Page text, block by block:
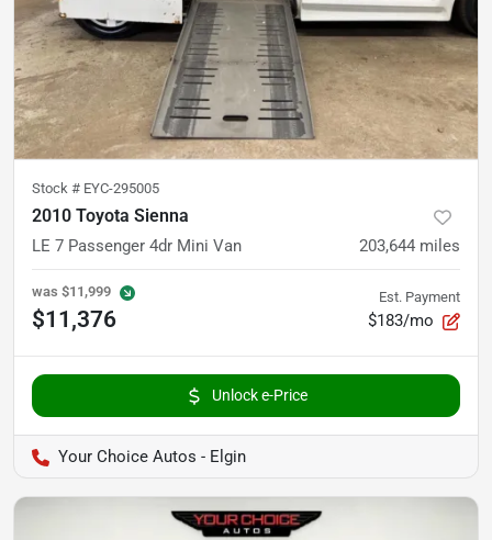
Stock # EYC-295005
2010 Toyota Sienna
LE 7 Passenger 4dr Mini Van 203,644 miles
was $11,999
$11,376
Est. Payment
$183/mo
Unlock e-Price
Your Choice Autos - Elgin